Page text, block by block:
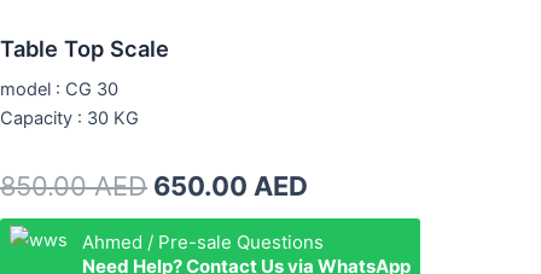
Table Top Scale
model : CG 30
Capacity : 30 KG
850.00AED Original
price
650.00 AED
price
Ahmed / Pre-sale Questions
Need Help? Contact Us via WhatsApp
Table
Top